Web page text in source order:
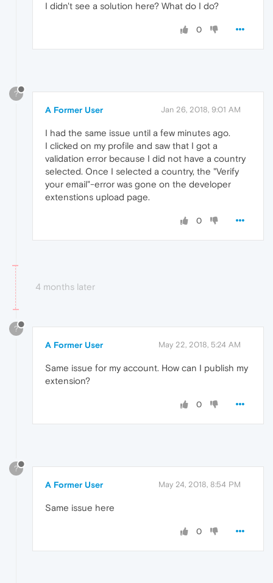
I didn't see a solution here? What do I do?
0
?
A Former User Jan 26, 2018, 9:01 AM
I had the same issue until a few minutes ago.
I clicked on my profile and saw that I got a
validation error because I did not have a country
selected. Once I selected a country, the "Verify
your email"-error was gone on the developer
extenstions upload page.
0
4 months later
?
A Former User May 22, 2018, 5:24 AM
Same issue for my account. How can I publish my
extension?
0
?
A Former User May 24, 2018, 8:54 PM
Same issue here
0